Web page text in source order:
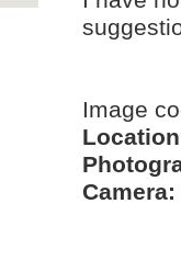
Image
Camera: